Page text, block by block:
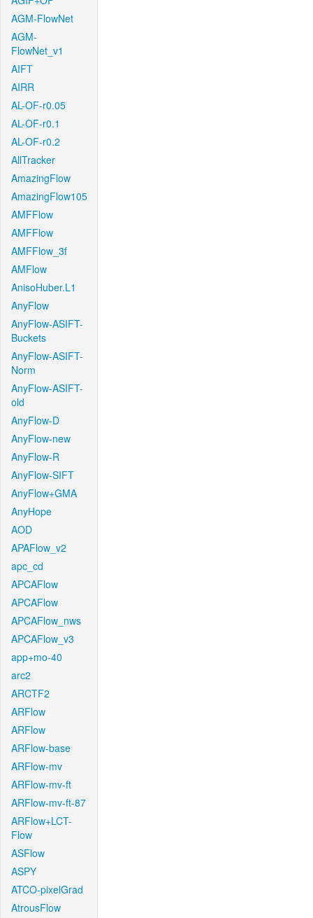
AGM-FlowNet
AGM-
FlowNet_v1
AIFT
AIRR
AL-OF-r0.05
AL-OF-r0.1
AL-OF-r0.2
AllTracker
AmazingFlow
AmazingFlow105
AMFFlow
AMFFlow
AMFFlow_3f
AMFlow
AnisoHuber.L1
AnyFlow
AnyFlow-ASIFT-
Buckets
AnyFlow-ASIFT-
Norm
AnyFlow-ASIFT-
old
AnyFlow-D
AnyFlow-new
AnyFlow-R
AnyFlow-SIFT
AnyFlow+GMA
AnyHope
AOD
APAFlow_v2
apc_cd
APCAFlow
APCAFlow
APCAFlow_nws
APCAFlow_v3
app+mo-40
arc2
ARCTF2
ARFlow
ARFlow
ARFlow-base
ARFlow-mv
ARFlow-mv-ft
ARFlow-mv-ft-87
ARFlow+LCT-
Flow
ASFlow
ASPY
ATCO-pixelGrad
AtrousFlow